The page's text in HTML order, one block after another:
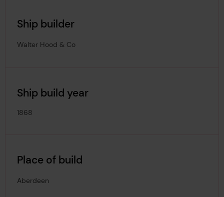
Ship builder
Walter Hood & Co
Ship build year
1868
Place of build
Aberdeen